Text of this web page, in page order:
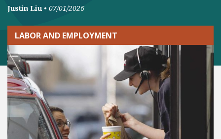
Justin Liu • 07/01/2026
LABOR AND EMPLOYMENT